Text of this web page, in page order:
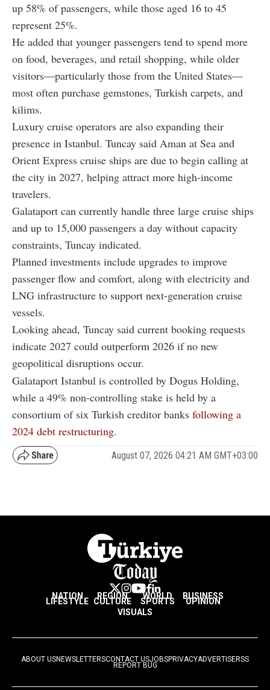
up 58% of passengers, while those aged 16 to 45
represent 25%.
He added that younger passengers tend to spend more
on food, beverages, and retail shopping, while older
visitors—particularly those from the United States—
most often purchase gemstones, Turkish carpets, and
kilims.
Luxury cruise operators are also expanding their
presence in Istanbul. Tuncay said Aman at Sea and
Orient Express cruise ships are due to begin calling at
the city in 2027, helping attract more high-income
travelers.
Galataport can currently handle three large cruise ships
and up to 15,000 passengers a day without capacity
constraints, Tuncay indicated.
Planned investments include upgrades to improve
passenger flow and comfort, along with electricity and
LNG infrastructure to support next-generation cruise
vessels.
Looking ahead, Tuncay said current booking requests
indicate 2027 could outperform 2026 if no new
geopolitical disruptions occur.
Galataport Istanbul is controlled by Dogus Holding,
while a 49% non-controlling stake is held by a
consortium of six Turkish creditor banks following a
2024 debt restructuring.
August 07, 2026 04:21 AM GMT+03:00
NATION REGION WORLD BUSINESS
LIFESTYLE CULTURE SPORTS
OPINION
VISUALS
ABOUT USNEWSLETTERSCONTACT USJOBSPRIVACYADVERTISERSS
REPORT BUG